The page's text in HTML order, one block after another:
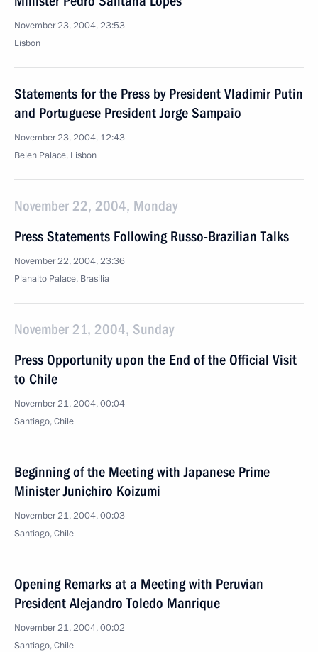
November 23, 2004, 23:53
Lisbon
Statements for the Press by President Vladimir Putin
and Portuguese President Jorge Sampaio
November 23, 2004, 12:43
Belen Palace, Lisbon
November 22, 2004, Monday
Press Statements Following Russo-Brazilian Talks
November 22, 2004, 23:36
Planalto Palace, Brasilia
November 21, 2004, Sunday
Press Opportunity upon the End of the Official Visit
to Chile
November 21, 2004, 00:04
Santiago, Chile
Beginning of the Meeting with Japanese Prime
Minister Junichiro Koizumi
November 21, 2004, 00:03
Santiago, Chile
Opening Remarks at a Meeting with Peruvian
President Alejandro Toledo Manrique
November 21, 2004, 00:02
Santiago, Chile